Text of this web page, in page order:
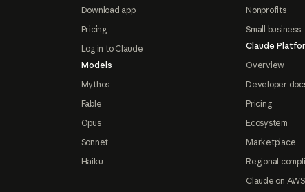
Download app
Pricing
Log in to Claude
Models
Mythos
Fable
Opus
Sonnet
Haiku
Nonprofits
Small business
Claude
Overview
Developer
Pricing
Ecosystem
Marketplace
Regional
Claude on AWS